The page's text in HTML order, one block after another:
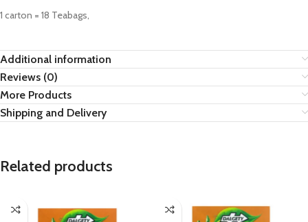
1 carton = 18 Teabags,
Additional information
Reviews (0)
More Products
Shipping and Delivery
Related products